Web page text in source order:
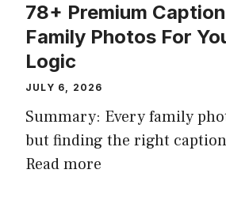
78+ Premium
Family Photos For
Logic
JULY 6, 2026
Summary: Every family
but finding the right
Read more